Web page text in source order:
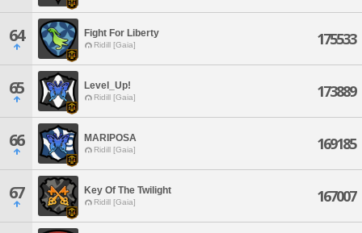
64 Fight For Liberty
Ridill [Gaia] 175533
65 Level_Up!
Ridill [Gaia] 173889
66 MARIPOSA
Ridill [Gaia] 169185
67 Key Of The Twilight
Ridill [Gaia] 167007